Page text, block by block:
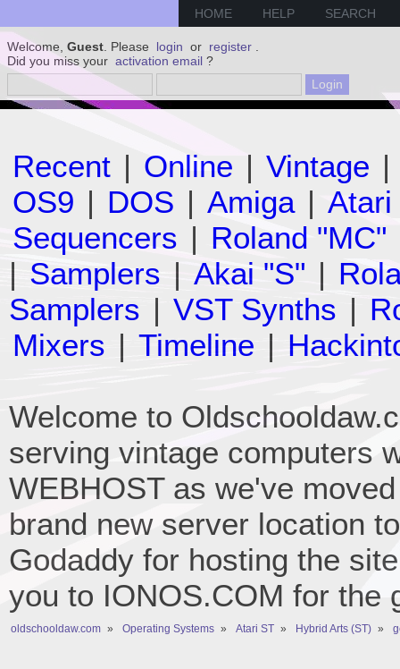
HOME HELP SEARCH
Welcome, Guest . Please login or register
Did you miss your activation email ?
Recent | Online | Vintage |
OS9 | DOS | Amiga | Atari
Sequencers | Roland "MC"
| Samplers | Akai "S" |
Samplers | VST Synths |
Mixers | Timeline |
Welcome to
serving vintage computers
WEBHOST as we've
brand new server location
Godaddy for hosting the
you to IONOS.COM for the
oldschooldaw.com » Operating Systems » Atari ST » Hybrid Arts (ST) »